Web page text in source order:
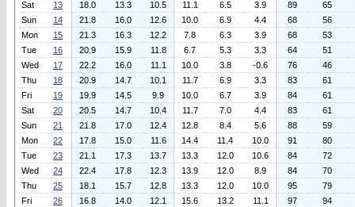
Sat
13 18.0 13.3 10.5 11.1 6.5 3.9 89
65
Sun
14 21.8 16.0 12.6 10.0 6.9 4.4 68
56
Mon
15 21.3 16.3 12.2 7.8 6.3 3.9 68
53
Tue
16 20.9 15.9 11.8 6.7 5.3 3.3 64
51
Wed
17 22.2 16.0 11.1 10.0 3.8 -0.6 76
46
Thu
18 20.9 14.7 10.1 11.7 6.9 3.3 83
61
Fri
19 19.9 14.5 9.9 10.0 6.7 3.9 84
61
Sat
20 20.5 14.7 10.4 11.7 7.0 4.4 83
61
Sun
21 21.8 17.0 12.4 12.8 8.4 5.6 88
59
Mon
22 17.8 15.0 11.6 14.4 11.4 10.0 91
80
Tue
23 21.1 17.3 13.7 13.3 12.0 10.6 84
72
Wed
24 22.4 17.8 12.3 13.9 12.0 8.9 84
70
Thu
25 18.1 15.7 12.8 13.3 12.0 10.0 95
79
Fri
26 16.8 14.0 12.1 15.6 13.2 11.1 97
94